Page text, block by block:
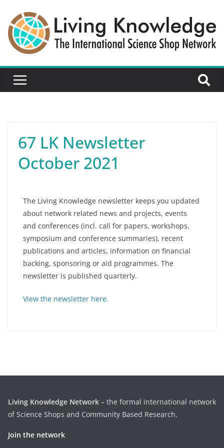
67 LK Newsletter
October 2021
The Living Knowledge newsletter keeps you updated
about network related news and projects, events
and conferences (incl. call for papers, workshops,
symposium and conference summaries), recent
publications and articles, information on financial
backing, sponsoring or aid programmes. The
newsletter is published quarterly.
View the newsletter here.
Living Knowledge Network – the formal international network
of Science Shops and Community Based Research.
Join the network